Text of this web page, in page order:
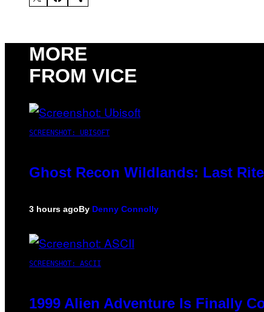
MORE
FROM VICE
SCREENSHOT: UBISOFT
Ghost Recon Wildlands: Last
3 hours agoBy Denny Connolly
SCREENSHOT: ASCII
1999 Alien Adventure Is Finally